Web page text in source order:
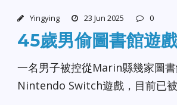
Yingying 23 Jun 2025 0
45歲男偷圖書館遊
一名男子被控從Marin縣幾家圖
Nintendo Switch遊戲，目前已被